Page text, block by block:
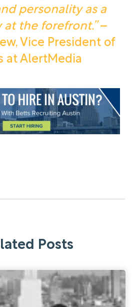
personality as a
at the forefront.” –
Vice President of
at AlertMedia
Posts